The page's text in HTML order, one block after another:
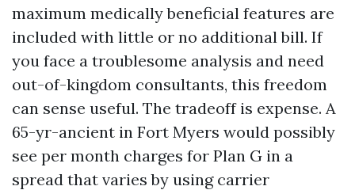
maximum medically beneficial features are
included with little or no additional bill. If
you face a troublesome analysis and need
out-of-kingdom consultants, this freedom
can sense useful. The tradeoff is expense. A
65-yr-ancient in Fort Myers would possibly
see per month charges for Plan G in a
spread that varies by using carrier